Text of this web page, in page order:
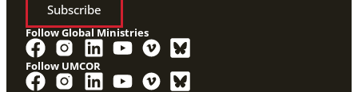
Subscribe
Follow Global Ministries
Follow UMCOR